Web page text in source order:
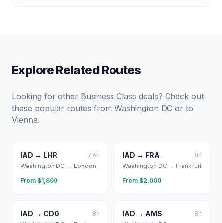
Explore Related Routes
Looking for other Business Class deals? Check out
these popular routes from Washington DC or to
Vienna.
IAD → LHR 7.5h
Washington DC → London
From $1,800
IAD → FRA 8h
Washington DC → Frankfurt
From $2,000
IAD → CDG 8h
IAD → AMS 8h